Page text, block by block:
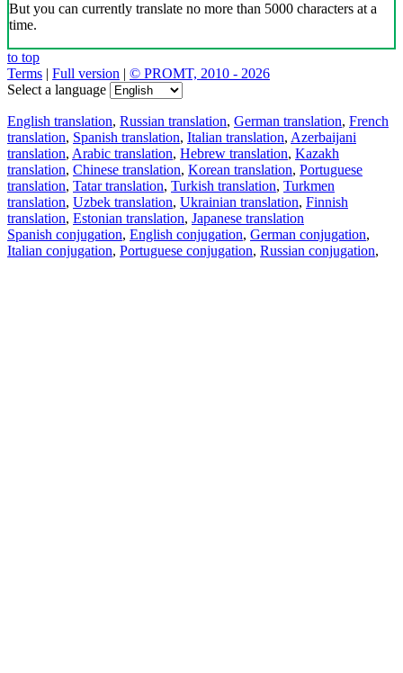
But you can currently translate no more than 5000 characters at a
time.
to top
Terms | Full version | © PROMT, 2010 - 2026
Select a language
English translation, Russian translation, German translation, French
translation, Spanish translation, Italian translation, Azerbaijani
translation, Arabic translation, Hebrew translation, Kazakh
translation, Chinese translation, Korean translation, Portuguese
translation, Tatar translation, Turkish translation, Turkmen
translation, Uzbek translation, Ukrainian translation, Finnish
translation, Estonian translation, Japanese translation
Spanish conjugation, English conjugation, German conjugation,
Italian conjugation, Portuguese conjugation, Russian conjugation,